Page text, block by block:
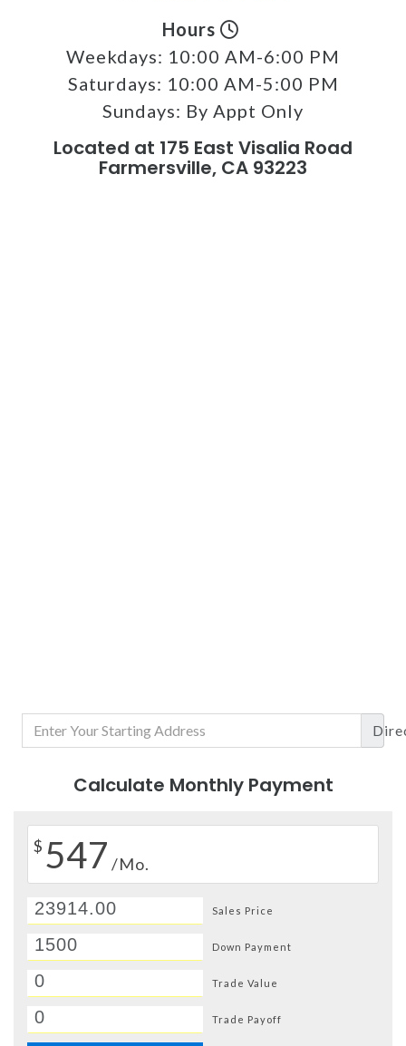
Hours
Weekdays: 10:00 AM-6:00 PM
Saturdays: 10:00 AM-5:00 PM
Sundays: By Appt Only
Located at 175 East Visalia Road
Farmersville, CA 93223
Calculate Monthly Payment
$ 547 /Mo.
Sales Price
Down Payment
Trade Value
Trade Payoff